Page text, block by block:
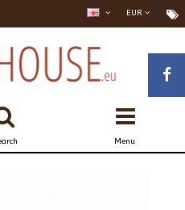
EUR
Menu